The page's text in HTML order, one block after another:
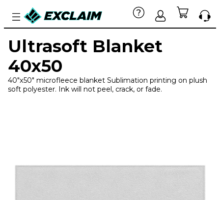
Ultrasoft Blanket
40x50
40"x50" microfleece blanket Sublimation printing on plush
soft polyester. Ink will not peel, crack, or fade.